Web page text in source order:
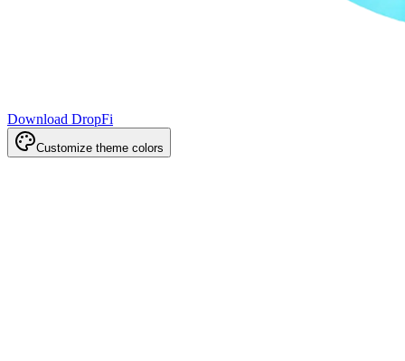
Download DropFi
Customize theme colors